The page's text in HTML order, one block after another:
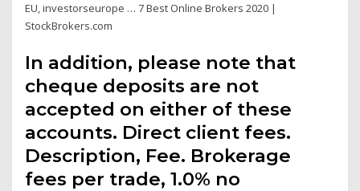
EU, investorseurope … 7 Best Online Brokers 2020 |
StockBrokers.com
In addition, please note that
cheque deposits are not
accepted on either of these
accounts. Direct client fees.
Description, Fee. Brokerage
fees per trade, 1.0% no